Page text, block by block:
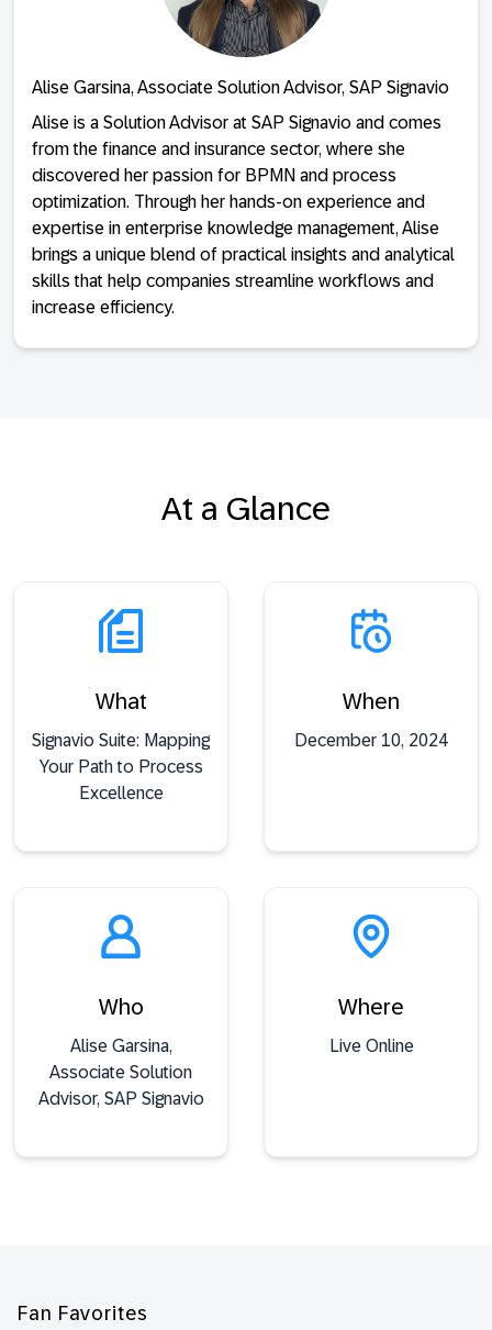
Alise Garsina, Associate Solution Advisor, SAP Signavio
Alise is a Solution Advisor at SAP Signavio and comes
from the finance and insurance sector, where she
discovered her passion for BPMN and process
optimization. Through her hands-on experience and
expertise in enterprise knowledge management, Alise
brings a unique blend of practical insights and analytical
skills that help companies streamline workflows and
increase efficiency.
At a Glance
What
Signavio Suite: Mapping
Your Path to Process
Excellence
When
December 10, 2024
Who
Alise Garsina,
Associate Solution
Advisor, SAP Signavio
Where
Live Online
Fan Favorites